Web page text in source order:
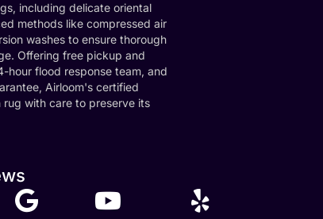
including delicate oriental
methods like compressed air
washes to ensure thorough
Offering free pickup and
hour flood response team, and
Airloom's certified
rug with care to preserve its